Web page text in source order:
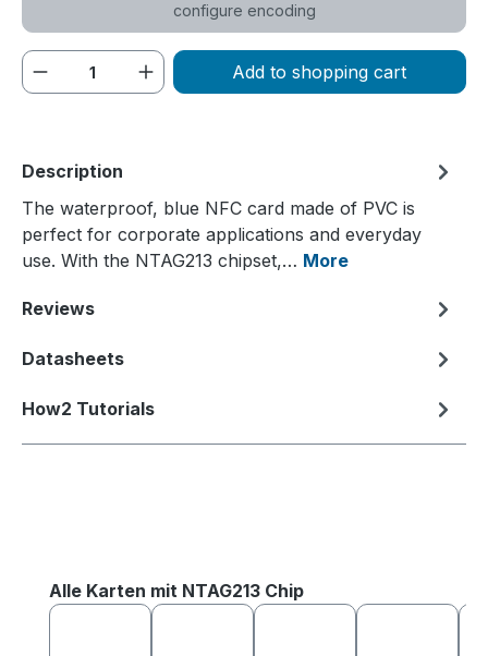
configure encoding
Product Quantity: Enter the desired
Add to shopping cart
Description
The waterproof, blue NFC card made of PVC is
perfect for corporate applications and everyday
use. With the NTAG213 chipset,… More
Reviews
Datasheets
How2 Tutorials
Skip product gallery
Alle Karten mit NTAG213 Chip